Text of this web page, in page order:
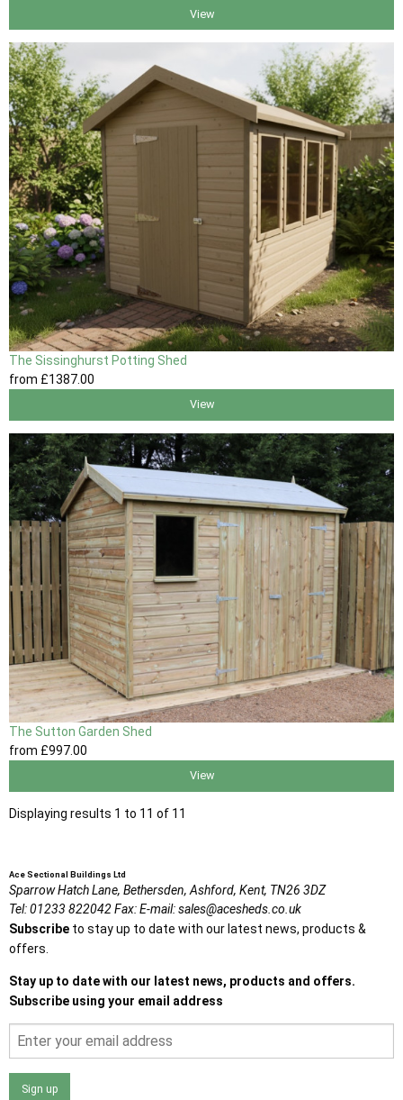
View
The Sissinghurst Potting Shed
from £1387.00
View
The Sutton Garden Shed
from £997.00
View
Displaying results 1 to 11 of 11
Ace Sectional Buildings Ltd
Sparrow Hatch Lane, Bethersden, Ashford, Kent, TN26 3DZ
Tel:01233 822042Fax:E-mail:sales@acesheds.co.uk
Subscribe to stay up to date with our latest news, products &
offers.
Stay up to date with our latest news, products and offers.
Subscribe using your email address
Sign up